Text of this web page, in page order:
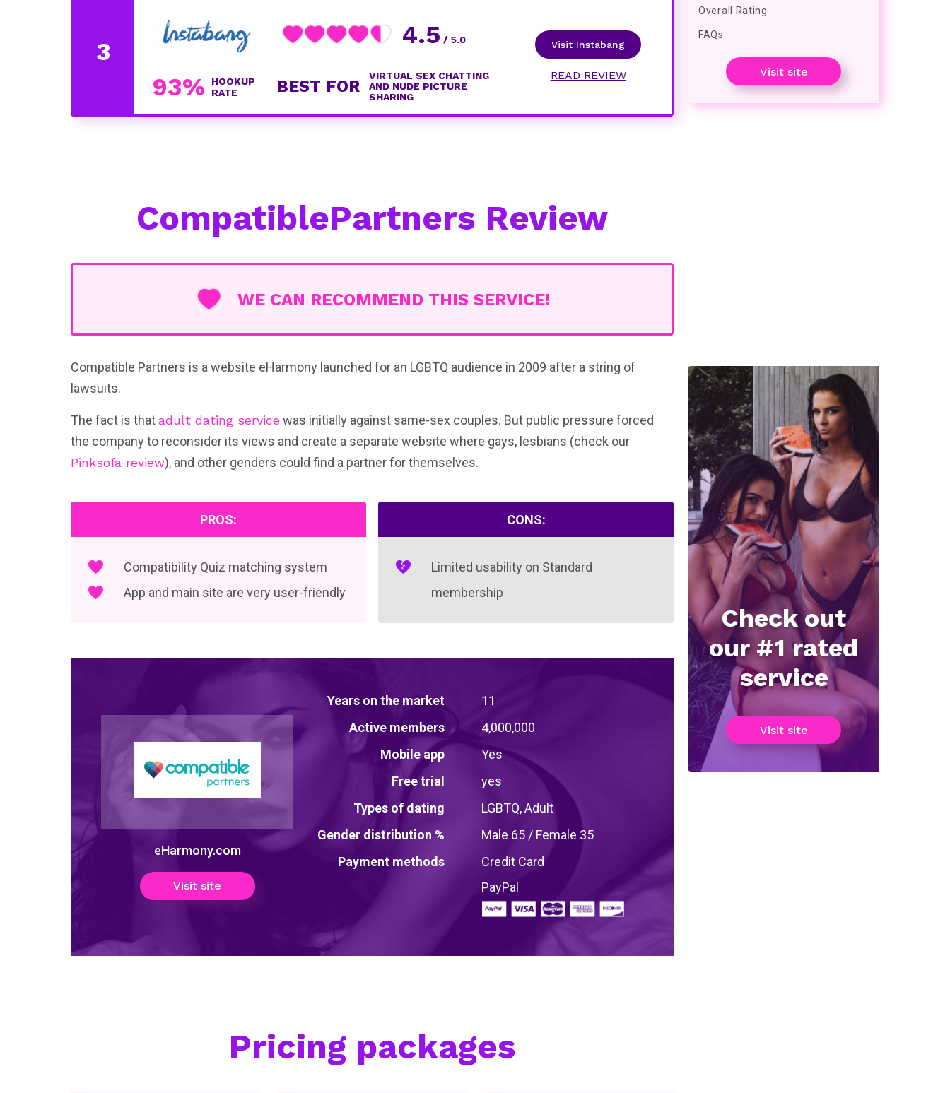
4.5 / 5.0
93%
HOOKUP
RATE
BEST FOR
VIRTUAL SEX CHATTING
AND NUDE PICTURE
SHARING
Visit Instabang
READ REVIEW
Overall Rating
FAQs
Visit site
CompatiblePartners Review
WE CAN RECOMMEND THIS SERVICE!
Compatible Partners is a website eHarmony launched for an LGBTQ audience in 2009 after a string of
lawsuits.
The fact is thatadult dating service was initially against same-sex couples. But public pressure forced
the company to reconsider its views and create a separate website where gays, lesbians (check our
Pinksofa review), and other genders could find a partner for themselves.
PROS:
Compatibility Quiz matching system
App and main site are very user-friendly
CONS:
Limited usability on Standard
membership
eHarmony.com
Visit site
Years on the market
11
Active members
4,000,000
Mobile app
Yes
Free trial
yes
Types of dating
LGBTQ, Adult
Gender distribution %
Male 65 / Female 35
Payment methods
Credit Card
PayPal
Pricing packages
Check out
our #1 rated
service
Visit site